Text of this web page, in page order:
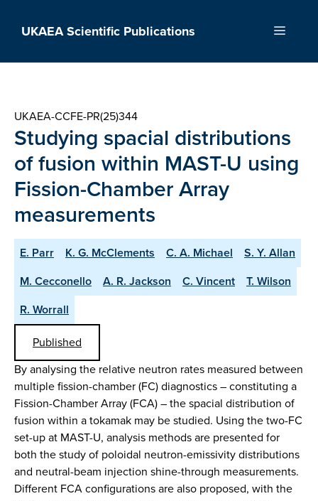
UKAEA Scientific Publications Menu
UKAEA-CCFE-PR(25)344
Studying spacial distributions
of fusion within MAST-U using
Fission-Chamber Array
measurements
E. Parr K. G. McClements C. A. Michael
S. Y. Allan
M. Cecconello
A. R. Jackson C. Vincent
T. Wilson
R. Worrall
Published
By analysing the relative neutron rates measured between
multiple fission-chamber (FC) diagnostics – constituting a
Fission-Chamber Array (FCA) – the spacial distribution of
fusion within a tokamak may be studied. Using the two-FC
set-up at MAST-U, analysis methods are presented for
both the study of poloidal neutron-emissivity distributions
and neutral-beam injection shine-through measurements.
Different FCA configurations are also proposed, with the